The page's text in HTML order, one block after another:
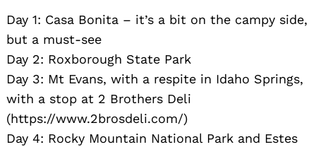
Day 1: Casa Bonita – it’s a bit on the campy side,
but a must-see
Day 2: Roxborough State Park
Day 3: Mt Evans, with a respite in Idaho Springs,
with a stop at 2 Brothers Deli
(https://www.2brosdeli.com/)
Day 4: Rocky Mountain National Park and Estes